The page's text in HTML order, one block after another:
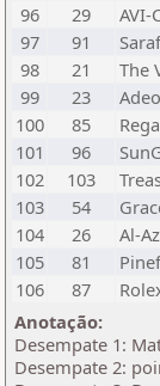
96
29 AVI-
97
91
98
21 The
99
23
100
85
101
96
102
103
103
54
104
26 Al-
105
81
106
87
Anotação:
Desempate 1:
Desempate 2: